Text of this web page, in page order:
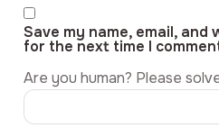
Save my name, email,
for the next time I
Are you human? Please